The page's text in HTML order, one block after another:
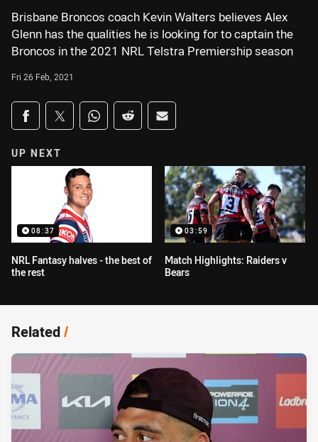
Brisbane Broncos coach Kevin Walters believes Alex
Glenn has the qualities he is looking for to captain the
Broncos in the 2021 NRL Telstra Premiership season
Fri 26 Feb, 2021
Share on social media
Share via Facebook
Share via Twitter
Share via Whats-app
Share via Reddit
Share via Email
UP NEXT
08:37
NRL Fantasy halves - the best of
the rest
03:59
Match Highlights: Raiders v
Bears
Related/